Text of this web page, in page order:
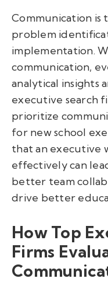
Communication
problem
implementation.
communication,
analytical insights
executive search
prioritize
for new school
that an executive
effectively can
better team
drive better
How Top
Firms